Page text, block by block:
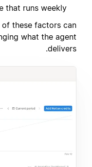
that runs weekly.
these factors can
what the agent
delivers.